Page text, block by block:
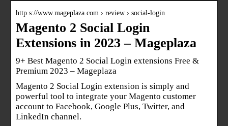
http s://www.mageplaza.com › review › social-login
Magento 2 Social Login
Extensions in 2023 – Mageplaza
9+ Best Magento 2 Social Login extensions Free &
Premium 2023 – Mageplaza
Magento 2 Social Login extension is simply and
powerful tool to integrate your Magento customer
account to Facebook, Google Plus, Twitter, and
LinkedIn channel.